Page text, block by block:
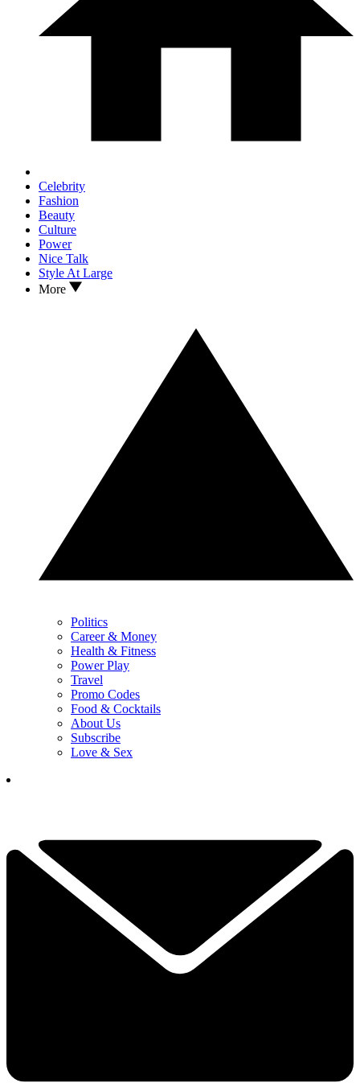
Celebrity
Fashion
Beauty
Culture
Power
Nice Talk
Style At Large
More
Politics
Career & Money
Health & Fitness
Power Play
Travel
Promo Codes
Food & Cocktails
About Us
Subscribe
Love & Sex